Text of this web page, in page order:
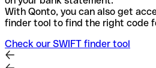
With Qonto, you can also get
finder tool to find the right code
Check our SWIFT finder tool